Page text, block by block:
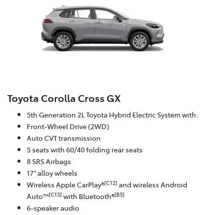
Toyota Corolla Cross GX
5th Generation 2L Toyota Hybrid Electric System with:
Front-Wheel Drive (2WD)
Auto CVT transmission
5 seats with 60/40 folding rear seats
8 SRS Airbags
17" alloy wheels
Wireless Apple CarPlay®[C12] and wireless Android
Auto™[C13] with Bluetooth®[B5]
6-speaker audio